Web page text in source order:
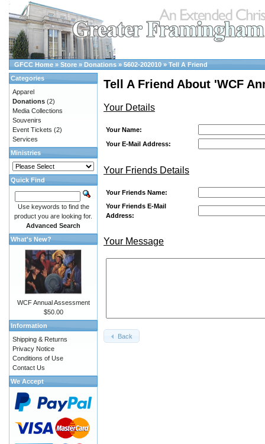
GFCC Home » Store » Donations » 5602-202010 » Tell A Friend
Tell A Friend About 'WCF
Your Details
Your Name:
Your E-Mail Address:
Your Friends Details
Your Friends Name:
Your Friends E-Mail
Address:
Your Message
Back
Categories
Apparel
Donations (2)
Media Collections
Souvenirs
Event Tickets (2)
Services
Ministries
Quick Find
Use keywords to find the
product you are looking for.
Advanced Search
What's New?
WCF Annual Assessment
$50.00
Information
Shipping & Returns
Privacy Notice
Conditions of Use
Contact Us
We Accept